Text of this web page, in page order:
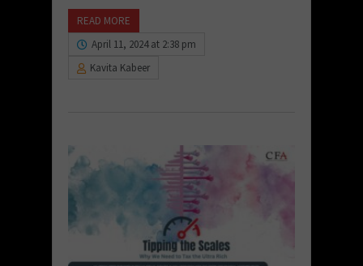
READ MORE
April 11, 2024 at 2:38 pm
Kavita Kabeer